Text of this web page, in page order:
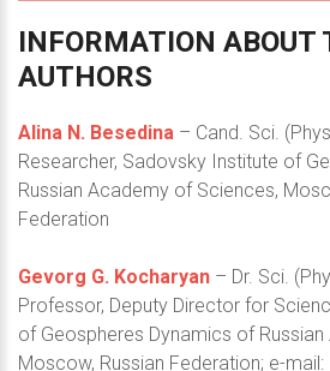
INFORMATION ABOUT
AUTHORS
Alina N. Besedina – Cand. Sci.
Researcher, Sadovsky Institute of
Russian Academy of Sciences,
Federation
Gevorg G. Kocharyan – Dr. Sci.
Professor, Deputy Director for
of Geospheres Dynamics of
Moscow, Russian Federation; e-mail: